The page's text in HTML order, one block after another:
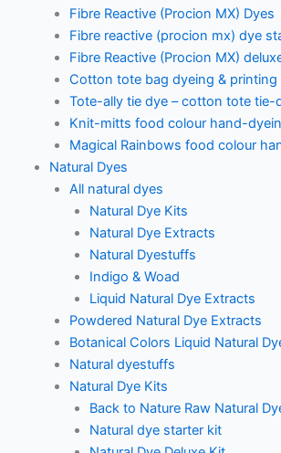
Fibre Reactive (Procion MX) Dyes
Fibre reactive (procion mx) dye
Fibre Reactive (Procion MX)
Cotton tote bag dyeing & printing
Tote-ally tie dye – cotton tote tie-
Knit-mitts food colour hand-
Magical Rainbows food colour
Natural Dyes
All natural dyes
Natural Dye Kits
Natural Dye Extracts
Natural Dyestuffs
Indigo & Woad
Liquid Natural Dye Extracts
Powdered Natural Dye Extracts
Botanical Colors Liquid Natural
Natural dyestuffs
Natural Dye Kits
Back to Nature Raw Natural
Natural dye starter kit